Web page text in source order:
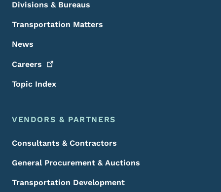
Divisions & Bureaus
Transportation Matters
News
Careers
Topic Index
VENDORS & PARTNERS
Consultants & Contractors
General Procurement & Auctions
Transportation Development